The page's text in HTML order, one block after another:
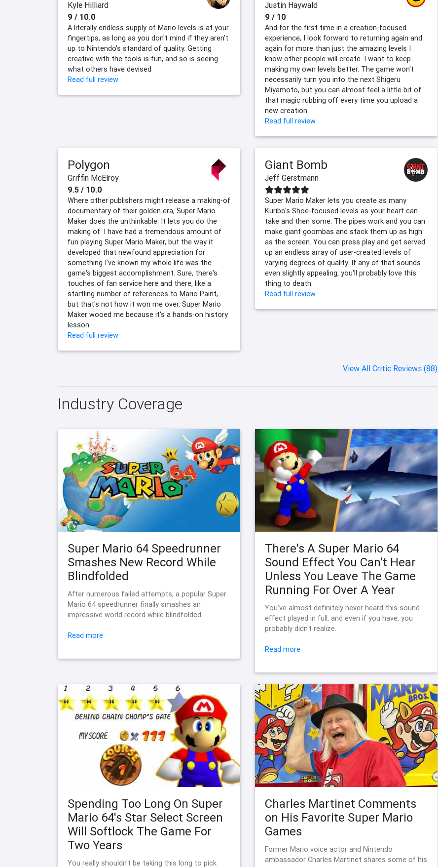
Kyle Hilliard
9 / 10.0
A literally endless supply of Mario levels is at your
fingertips, as long as you don't mind if they aren't
up to Nintendo's standard of quality. Getting
creative with the tools is fun, and so is seeing
what others have devised
Read full review
Justin Haywald
9 / 10
And for the first time in a creation-focused
experience, I look forward to returning again and
again for more than just the amazing levels I
know other people will create. I want to keep
making my own levels better. The game won't
necessarily turn you into the next Shigeru
Miyamoto, but you can almost feel a little bit of
that magic rubbing off every time you upload a
new creation.
Read full review
Polygon
Griffin McElroy
9.5 / 10.0
Where other publishers might release a making-of
documentary of their golden era, Super Mario
Maker does the unthinkable: It lets you do the
making of. I have had a tremendous amount of
fun playing Super Mario Maker, but the way it
developed that newfound appreciation for
something I've known my whole life was the
game's biggest accomplishment. Sure, there's
touches of fan service here and there, like a
startling number of references to Mario Paint,
but that's not how it won me over. Super Mario
Maker wooed me because it's a hands-on history
lesson.
Read full review
Giant Bomb
Jeff Gerstmann
Super Mario Maker lets you create as many
Kuribo's Shoe-focused levels as your heart can
take and then some. The pipes work and you can
make giant goombas and stack them up as high
as the screen. You can press play and get served
up an endless array of user-created levels of
varying degrees of quality. If any of that sounds
even slightly appealing, you'll probably love this
thing to death.
Read full review
View All Critic Reviews (88)
Industry Coverage
Super Mario 64 Speedrunner
Smashes New Record While
Blindfolded
After numerous failed attempts, a popular Super
Mario 64 speedrunner finally smashes an
impressive world record while blindfolded.
Read more
There's A Super Mario 64
Sound Effect You Can't Hear
Unless You Leave The Game
Running For Over A Year
You've almost definitely never heard this sound
effect played in full, and even if you have, you
probably didn't realize.
Read more
Spending Too Long On Super
Mario 64's Star Select Screen
Will Softlock The Game For
Two Years
You really shouldn't be taking this long to pick
Charles Martinet Comments
on His Favorite Super Mario
Games
Former Mario voice actor and Nintendo
ambassador Charles Martinet shares some of his